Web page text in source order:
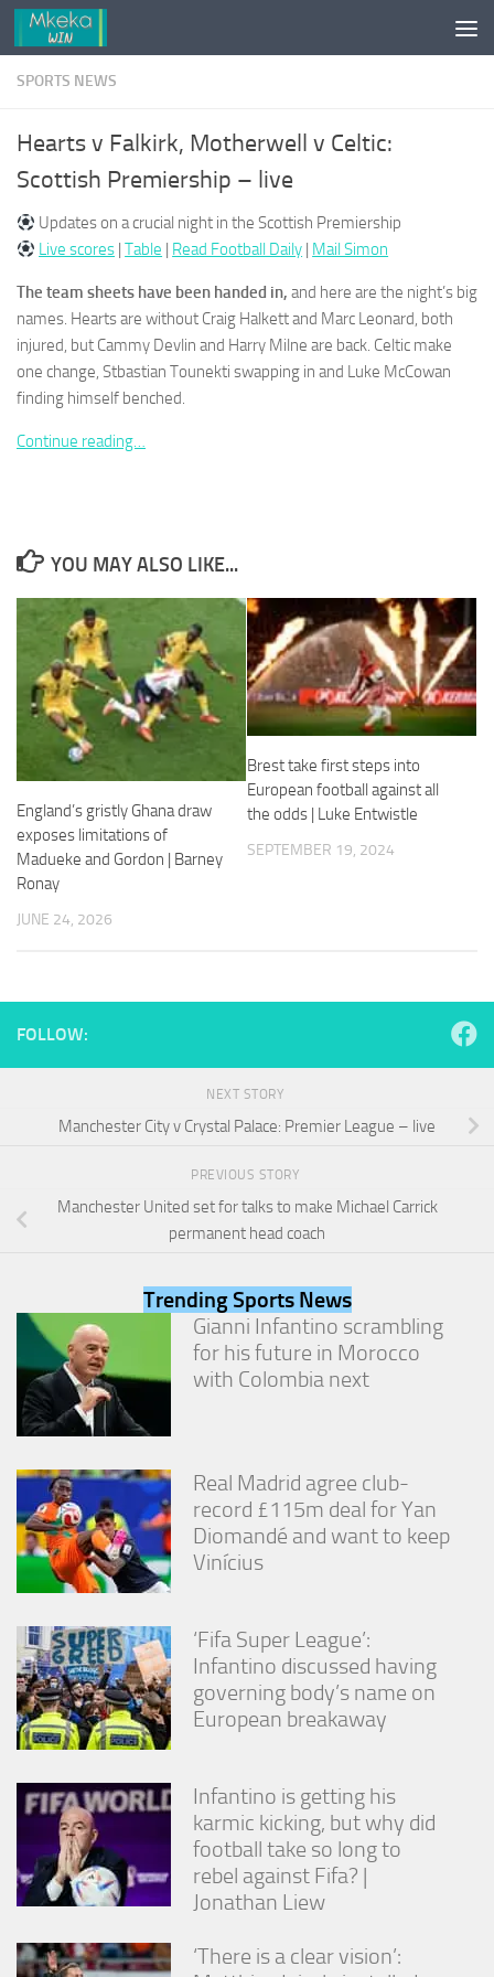
Skip to content
SPORTS NEWS
Hearts v Falkirk, Motherwell v Celtic:
Scottish Premiership – live
Updates on a crucial night in the Scottish Premiership
Live scores |Table | Read Football Daily | Mail Simon
The team sheets have been handed in, and here are the night’s big
names. Hearts are without Craig Halkett and Marc Leonard, both
injured, but Cammy Devlin and Harry Milne are back. Celtic make
one change, Stbastian Tounekti swapping in and Luke McCowan
finding himself benched.
Continue reading…
YOU MAY ALSO LIKE...
England’s gristly Ghana draw
exposes limitations of
Madueke and Gordon | Barney
Ronay
JUNE 24, 2026
Brest take first steps into
European football against all
the odds | Luke Entwistle
SEPTEMBER 19, 2024
FOLLOW:
NEXT STORY
Manchester City v Crystal Palace: Premier League – live
PREVIOUS STORY
Manchester United set for talks to make Michael Carrick
permanent head coach
Trending Sports News
Gianni Infantino scrambling
for his future in Morocco
with Colombia next
Real Madrid agree club-
record £115m deal for Yan
Diomandé and want to keep
Vinícius
‘Fifa Super League’:
Infantino discussed having
governing body’s name on
European breakaway
Infantino is getting his
karmic kicking, but why did
football take so long to
rebel against Fifa? |
Jonathan Liew
‘There is a clear vision’:
Necessary
These
cookies are
not
optional.
They are
needed for
the website
Statistics
In order for
us to
and
based on
In order for
visit. If you
refuse
these
cookies,
some
functionality
disappear
from the
website.
Marketing
your
interests
and
behavior as
you visit our
site, you
seeing
personalized
content and
offers.